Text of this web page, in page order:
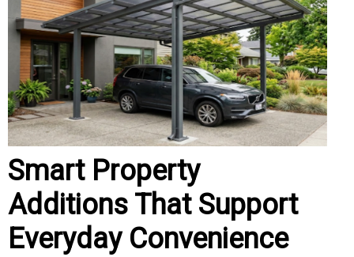
Smart Property
Additions That Support
Everyday Convenience